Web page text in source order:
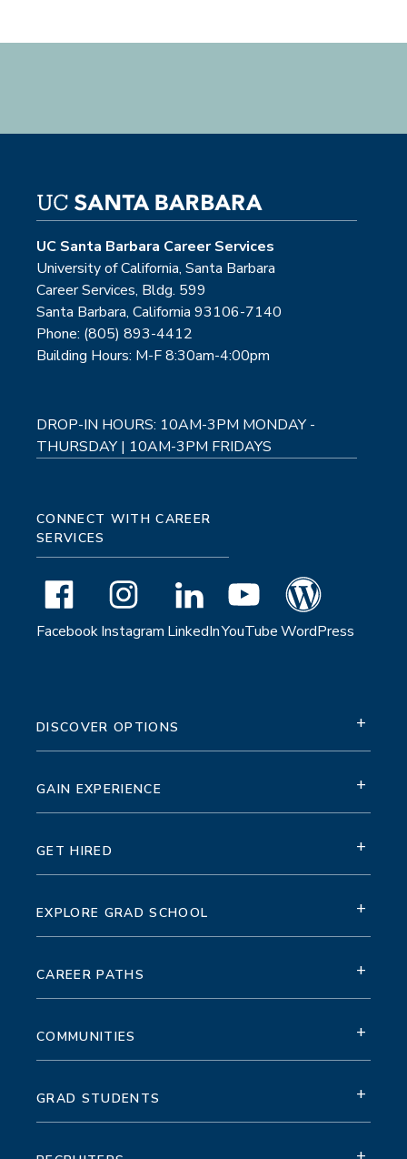
UC Santa Barbara Career Services
University of California, Santa Barbara
Career Services, Bldg. 599
Santa Barbara, California 93106-7140
Phone: (805) 893-4412
Building Hours: M-F 8:30am-4:00pm
DROP-IN HOURS: 10AM-3PM MONDAY -
THURSDAY | 10AM-3PM FRIDAYS
CONNECT WITH CAREER
SERVICES
FacebookInstagram LinkedInYouTubeWordPress
DISCOVER OPTIONS +
GAIN EXPERIENCE +
GET HIRED +
EXPLORE GRAD SCHOOL +
CAREER PATHS +
COMMUNITIES +
GRAD STUDENTS +